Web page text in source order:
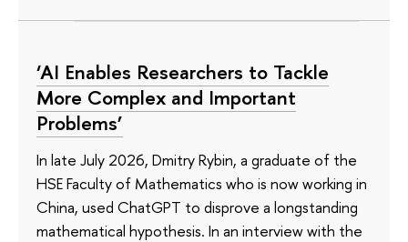
‘AI Enables Researchers to Tackle
More Complex and Important
Problems’
In late July 2026, Dmitry Rybin, a graduate of the
HSE Faculty of Mathematics who is now working in
China, used ChatGPT to disprove a longstanding
mathematical hypothesis. In an interview with the